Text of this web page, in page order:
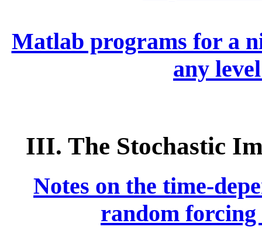
Matlab programs for a
any
III. The Stochastic
Notes on the time-
random